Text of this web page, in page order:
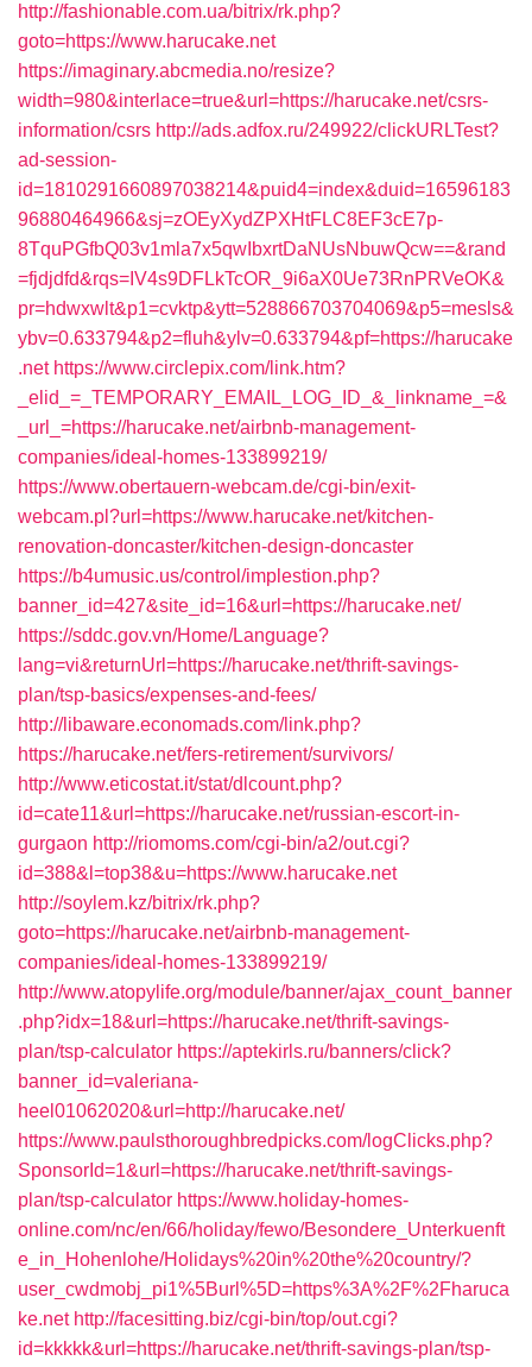
http://fashionable.com.ua/bitrix/rk.php?
goto=https://www.harucake.net
https://imaginary.abcmedia.no/resize?
width=980&interlace=true&url=https://harucake.net/csrs-
information/csrs http://ads.adfox.ru/249922/clickURLTest?
ad-session-
id=1810291660897038214&puid4=index&duid=16596183
96880464966&sj=zOEyXydZPXHtFLC8EF3cE7p-
8TquPGfbQ03v1mla7x5qwIbxrtDaNUsNbuwQcw==&rand
=fjdjdfd&rqs=IV4s9DFLkTcOR_9i6aX0Ue73RnPRVeOK&
pr=hdwxwlt&p1=cvktp&ytt=528866703704069&p5=mesls&
ybv=0.633794&p2=fluh&ylv=0.633794&pf=https://harucake
.net https://www.circlepix.com/link.htm?
_elid_=_TEMPORARY_EMAIL_LOG_ID_&_linkname_=&
_url_=https://harucake.net/airbnb-management-
companies/ideal-homes-133899219/
https://www.obertauern-webcam.de/cgi-bin/exit-
webcam.pl?url=https://www.harucake.net/kitchen-
renovation-doncaster/kitchen-design-doncaster
https://b4umusic.us/control/implestion.php?
banner_id=427&site_id=16&url=https://harucake.net/
https://sddc.gov.vn/Home/Language?
lang=vi&returnUrl=https://harucake.net/thrift-savings-
plan/tsp-basics/expenses-and-fees/
http://libaware.economads.com/link.php?
https://harucake.net/fers-retirement/survivors/
http://www.eticostat.it/stat/dlcount.php?
id=cate11&url=https://harucake.net/russian-escort-in-
gurgaon http://riomoms.com/cgi-bin/a2/out.cgi?
id=388&l=top38&u=https://www.harucake.net
http://soylem.kz/bitrix/rk.php?
goto=https://harucake.net/airbnb-management-
companies/ideal-homes-133899219/
http://www.atopylife.org/module/banner/ajax_count_banner
.php?idx=18&url=https://harucake.net/thrift-savings-
plan/tsp-calculator https://aptekirls.ru/banners/click?
banner_id=valeriana-
heel01062020&url=http://harucake.net/
https://www.paulsthoroughbredpicks.com/logClicks.php?
SponsorId=1&url=https://harucake.net/thrift-savings-
plan/tsp-calculator https://www.holiday-homes-
online.com/nc/en/66/holiday/fewo/Besondere_Unterkuenft
e_in_Hohenlohe/Holidays%20in%20the%20country/?
user_cwdmobj_pi1%5Burl%5D=https%3A%2F%2Fharuca
ke.net http://facesitting.biz/cgi-bin/top/out.cgi?
id=kkkkk&url=https://harucake.net/thrift-savings-plan/tsp-